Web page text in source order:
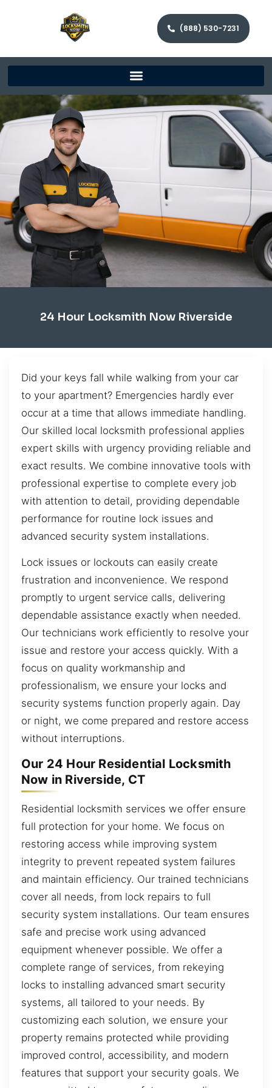
(888) 530-7231
24 Hour Locksmith Now Riverside
Did your keys fall while walking from your car
to your apartment? Emergencies hardly ever
occur at a time that allows immediate handling.
Our skilled local locksmith professional applies
expert skills with urgency providing reliable and
exact results. We combine innovative tools with
professional expertise to complete every job
with attention to detail, providing dependable
performance for routine lock issues and
advanced security system installations.
Lock issues or lockouts can easily create
frustration and inconvenience. We respond
promptly to urgent service calls, delivering
dependable assistance exactly when needed.
Our technicians work efficiently to resolve your
issue and restore your access quickly. With a
focus on quality workmanship and
professionalism, we ensure your locks and
security systems function properly again. Day
or night, we come prepared and restore access
without interruptions.
Our 24 Hour Residential Locksmith
Now in Riverside, CT
Residential locksmith services we offer ensure
full protection for your home. We focus on
restoring access while improving system
integrity to prevent repeated system failures
and maintain efficiency. Our trained technicians
cover all needs, from lock repairs to full
security system installations. Our team ensures
safe and precise work using advanced
equipment whenever possible. We offer a
complete range of services, from rekeying
locks to installing advanced smart security
systems, all tailored to your needs. By
customizing each solution, we ensure your
property remains protected while providing
improved control, accessibility, and modern
features that support your security goals. We